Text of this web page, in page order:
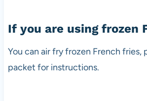
If you are using frozen
You can air fry frozen French fries,
packet for instructions.